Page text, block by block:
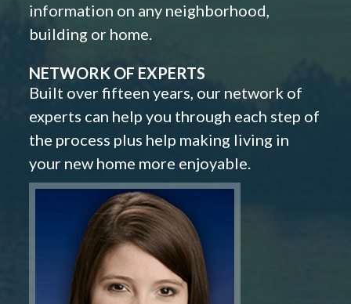
information on any neighborhood,
building or home.
NETWORK OF EXPERTS
Built over fifteen years, our network of
experts can help you through each step of
the process plus help making living in
your new home more enjoyable.